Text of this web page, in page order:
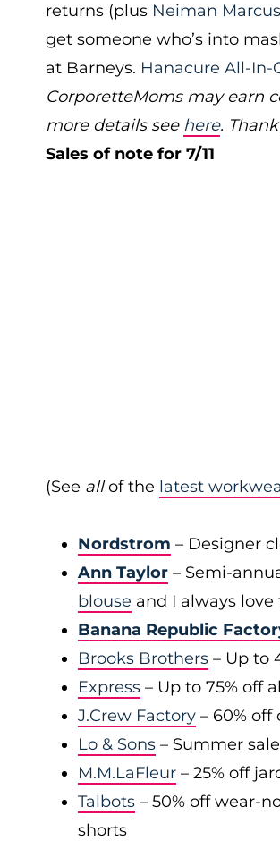
returns (plus Neiman Marcus
get someone who’s into
at Barneys. Hanacure All-In-
CorporetteMoms may earn
more details see here.
Sales of note for 7/11
(See allof the latest
Nordstrom – Designer
Ann Taylor – Semi-
blouse and I always
Banana Republic
Brooks Brothers – Up to
Express – Up to 75% off
J.Crew Factory – 60% off
Lo & Sons – Summer
M.M.LaFleur – 25% off
Talbots – 50% off wear-
shorts